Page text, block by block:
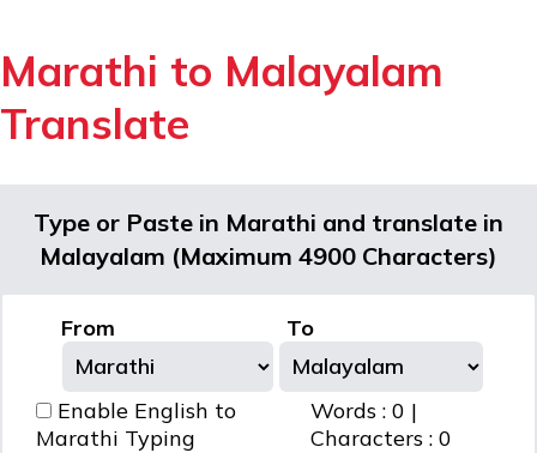
Marathi to Malayalam
Translate
Type or Paste in Marathi and translate in
Malayalam (Maximum 4900 Characters)
From To
Enable English to
Marathi Typing
Words : 0 |
Characters : 0